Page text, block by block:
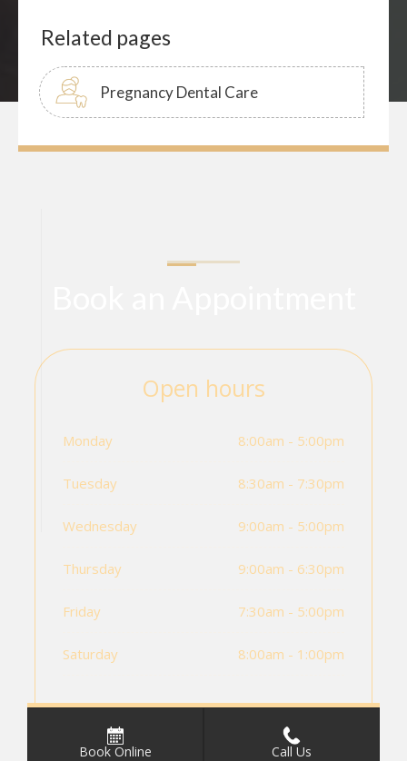
Related pages
Pregnancy Dental Care
Book Online Call Us
Open hours
Monday 8:00am - 5:00pm
Tuesday 8:30am - 7:30pm
Wednesday 9:00am - 5:00pm
Thursday 9:00am - 6:30pm
Friday 7:30am - 5:00pm
Saturday 8:00am - 1:00pm